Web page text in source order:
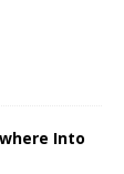
Into